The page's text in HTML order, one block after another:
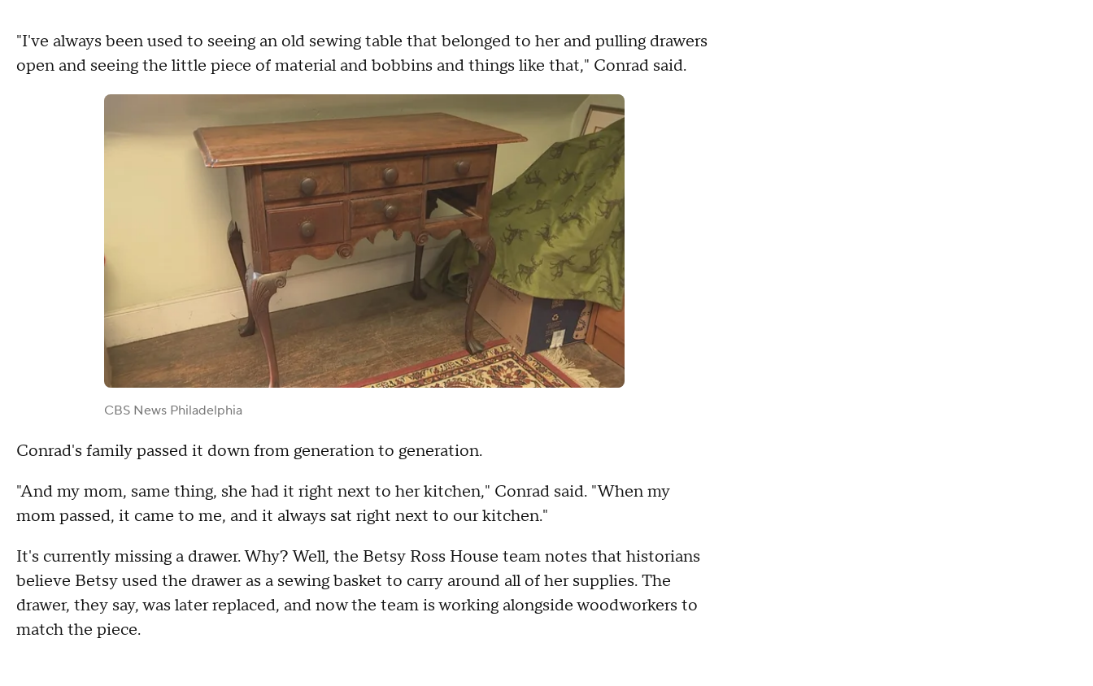
"I've always been used to seeing an old sewing table that belonged to her and pulling drawers
open and seeing the little piece of material and bobbins and things like that," Conrad said.
CBS News Philadelphia
Conrad's family passed it down from generation to generation.
"And my mom, same thing, she had it right next to her kitchen," Conrad said. "When my
mom passed, it came to me, and it always sat right next to our kitchen."
It's currently missing a drawer. Why? Well, the Betsy Ross House team notes that historians
believe Betsy used the drawer as a sewing basket to carry around all of her supplies. The
drawer, they say, was later replaced, and now the team is working alongside woodworkers to
match the piece.